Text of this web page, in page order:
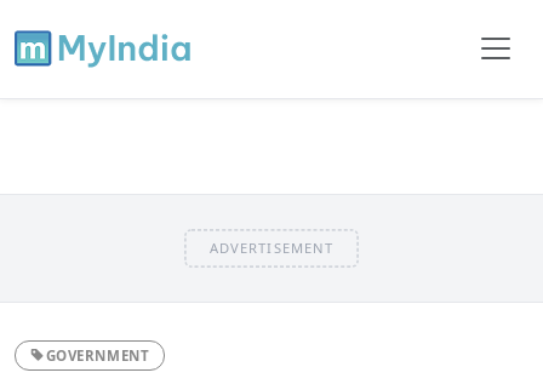
ADVERTISEMENT
GOVERNMENT